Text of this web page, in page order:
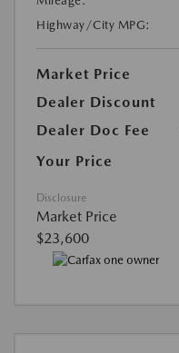
Highway/City MPG:
Market Price
Dealer Discount
Dealer Doc Fee
Your Price
Disclosure
Market Price
$23,600